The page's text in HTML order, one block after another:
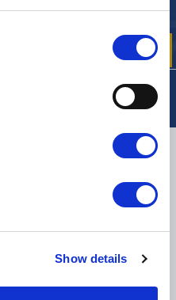
Show details
and product news
PACKAGES:TNT, GÉODIS, FRANCE EXPRESS, DPD